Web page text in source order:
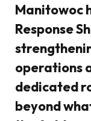
Manitowoc
Response
operations
dedicated
beyond